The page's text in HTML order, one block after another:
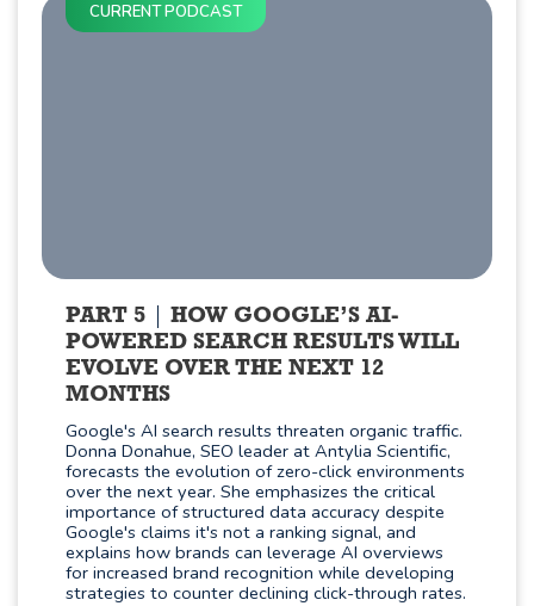
CURRENT PODCAST
PART 5
HOW GOOGLE’S AI-
POWERED SEARCH RESULTS WILL
EVOLVE OVER THE NEXT 12
MONTHS
Google's AI search results threaten organic traffic.
Donna Donahue, SEO leader at Antylia Scientific,
forecasts the evolution of zero-click environments
over the next year. She emphasizes the critical
importance of structured data accuracy despite
Google's claims it's not a ranking signal, and
explains how brands can leverage AI overviews
for increased brand recognition while developing
strategies to counter declining click-through rates.